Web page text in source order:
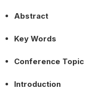
Abstract
Key Words
Conference Topic
Introduction